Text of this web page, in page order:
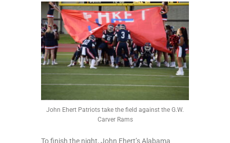
John Ehert Patriots take the field against the G.W.
Carver Rams
To finish the night, John Ehert’s Alabama